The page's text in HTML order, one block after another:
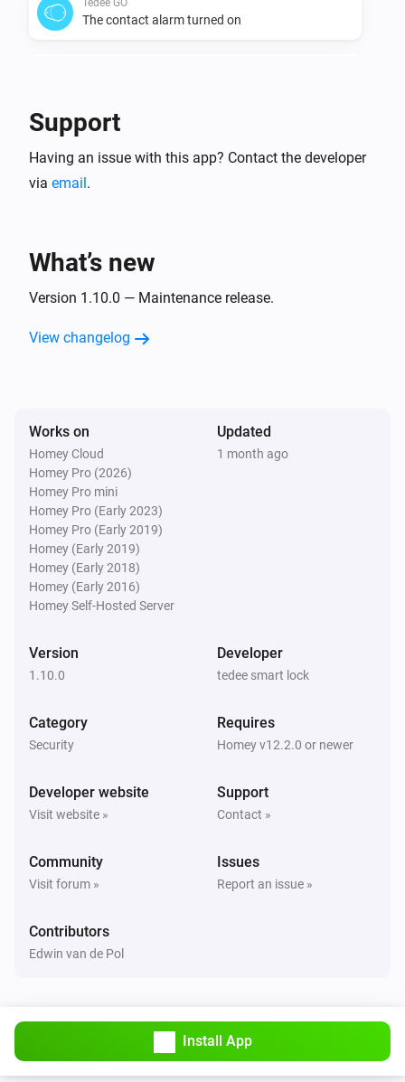
Tedee GO
The contact alarm turned on
Is disconnected
The battery level changed
Tedee GO
Opened
Tedee GO
Update is available
Tedee Keypad
Update is available
The battery level changed
Support
Having an issue with this app? Contact the developer
via email.
What’s new
Version 1.10.0 — Maintenance release.
View changelog
Works on
Homey Cloud
Homey Pro (2026)
Homey Pro mini
Homey Pro (Early 2023)
Homey Pro (Early 2019)
Homey (Early 2019)
Homey (Early 2018)
Homey (Early 2016)
Homey Self-Hosted Server
Updated
1 month ago
Version
1.10.0
Developer
tedee smart lock
Category
Security
Requires
Homey v12.2.0 or newer
Developer website
Visit website »
Support
Contact »
Community
Visit forum »
Issues
Report an issue »
Contributors
Edwin van de Pol
Install App